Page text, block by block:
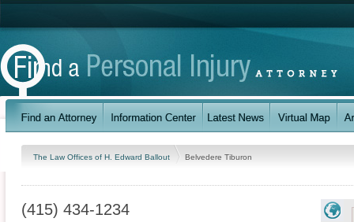
The Law Offices of H. Edward Ballout Belvedere Tiburon
(415) 434-1234